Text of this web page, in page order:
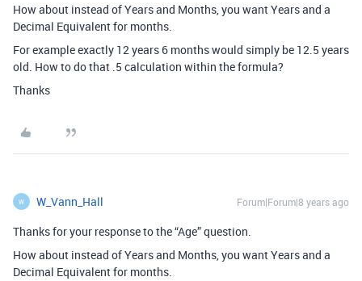
How about instead of Years and Months, you want Years and a
Decimal Equivalent for months.
For example exactly 12 years 6 months would simply be 12.5 years
old. How to do that .5 calculation within the formula?
Thanks
W W_Vann_Hall Forum|Forum|8 years ago
Thanks for your response to the “Age” question.
How about instead of Years and Months, you want Years and a
Decimal Equivalent for months.